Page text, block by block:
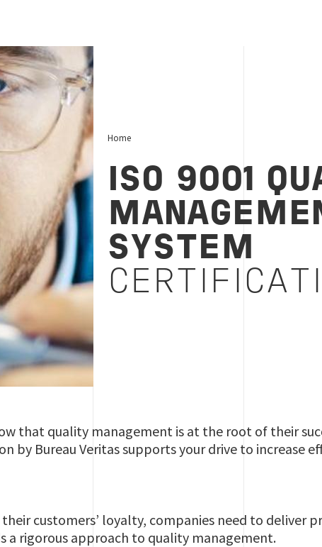
Home
ISO 9001
SYSTEM
that quality management is at the root of their
by Bureau Veritas supports your drive to increase
customers’ loyalty, companies need to deliver
a rigorous approach to quality management.